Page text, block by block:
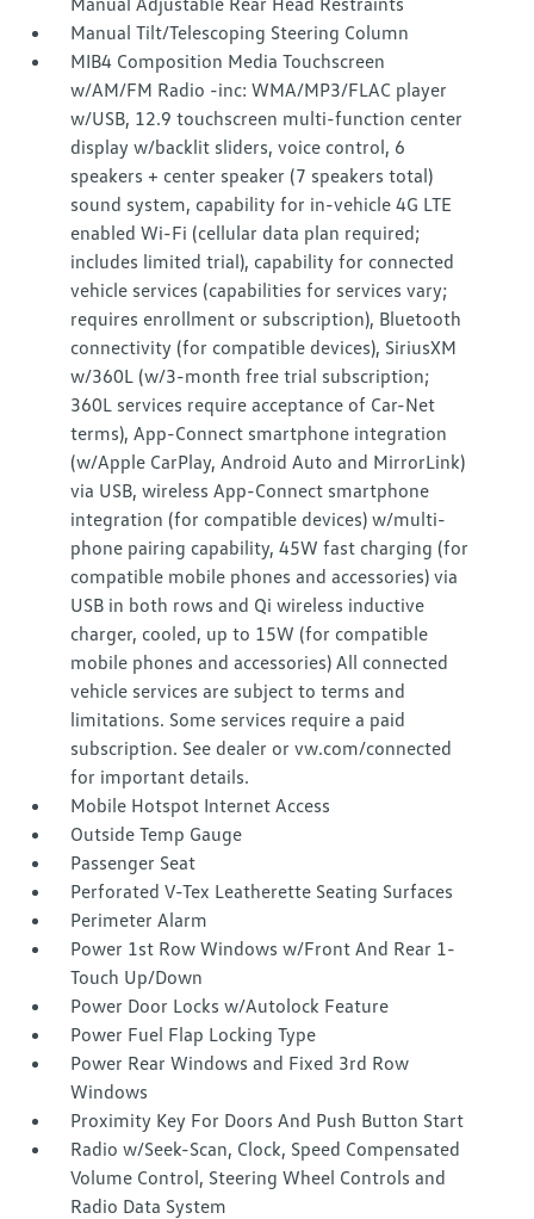
Manual Tilt/Telescoping Steering Column
MIB4 Composition Media Touchscreen
w/AM/FM Radio -inc: WMA/MP3/FLAC player
w/USB, 12.9 touchscreen multi-function center
display w/backlit sliders, voice control, 6
speakers + center speaker (7 speakers total)
sound system, capability for in-vehicle 4G LTE
enabled Wi-Fi (cellular data plan required;
includes limited trial), capability for connected
vehicle services (capabilities for services vary;
requires enrollment or subscription), Bluetooth
connectivity (for compatible devices), SiriusXM
w/360L (w/3-month free trial subscription;
360L services require acceptance of Car-Net
terms), App-Connect smartphone integration
(w/Apple CarPlay, Android Auto and MirrorLink)
via USB, wireless App-Connect smartphone
integration (for compatible devices) w/multi-
phone pairing capability, 45W fast charging (for
compatible mobile phones and accessories) via
USB in both rows and Qi wireless inductive
charger, cooled, up to 15W (for compatible
mobile phones and accessories) All connected
vehicle services are subject to terms and
limitations. Some services require a paid
subscription. See dealer or vw.com/connected
for important details.
Mobile Hotspot Internet Access
Outside Temp Gauge
Passenger Seat
Perforated V-Tex Leatherette Seating Surfaces
Perimeter Alarm
Power 1st Row Windows w/Front And Rear 1-
Touch Up/Down
Power Door Locks w/Autolock Feature
Power Fuel Flap Locking Type
Power Rear Windows and Fixed 3rd Row
Windows
Proximity Key For Doors And Push Button Start
Radio w/Seek-Scan, Clock, Speed Compensated
Volume Control, Steering Wheel Controls and
Radio Data System